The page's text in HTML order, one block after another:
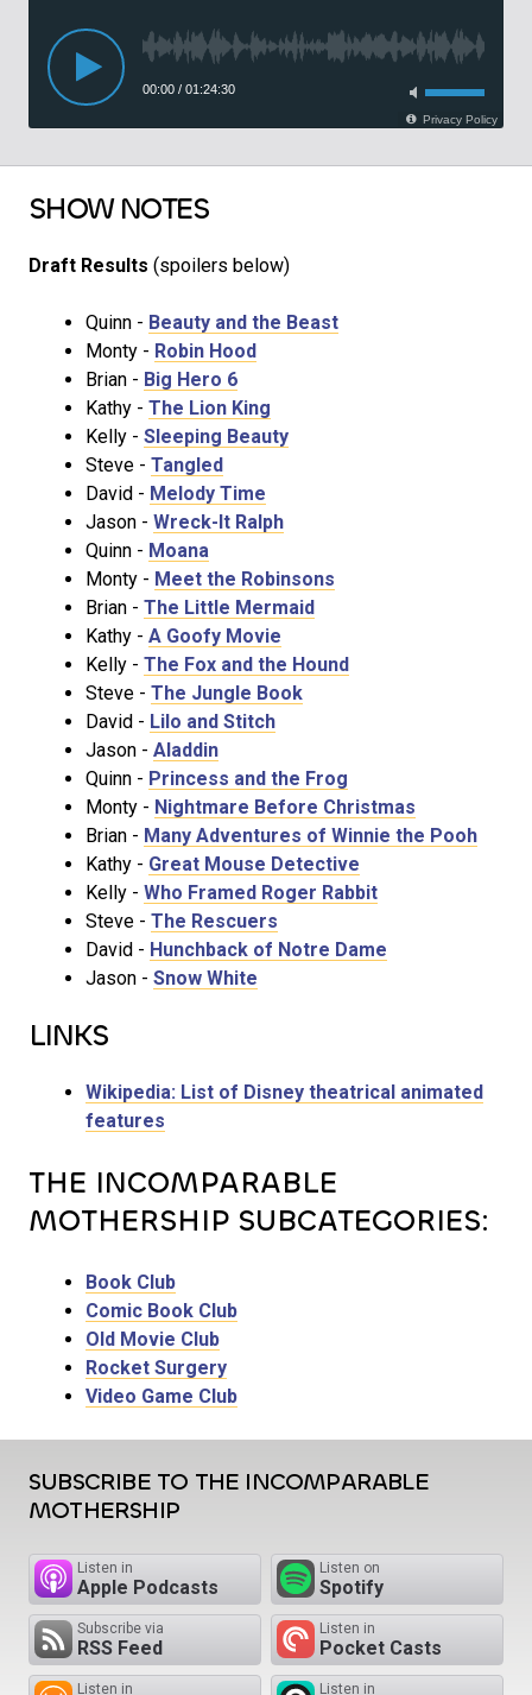
SHOW NOTES
Draft Results (spoilers below)
Quinn - Beauty and the Beast
Monty - Robin Hood
Brian - Big Hero 6
Kathy - The Lion King
Kelly - Sleeping Beauty
Steve - Tangled
David - Melody Time
Jason - Wreck-It Ralph
Quinn - Moana
Monty - Meet the Robinsons
Brian - The Little Mermaid
Kathy - A Goofy Movie
Kelly - The Fox and the Hound
Steve - The Jungle Book
David - Lilo and Stitch
Jason - Aladdin
Quinn - Princess and the Frog
Monty - Nightmare Before Christmas
Brian - Many Adventures of Winnie the Pooh
Kathy - Great Mouse Detective
Kelly - Who Framed Roger Rabbit
Steve - The Rescuers
David - Hunchback of Notre Dame
Jason - Snow White
LINKS
Wikipedia: List of Disney theatrical animated
features
THE INCOMPARABLE
MOTHERSHIP SUBCATEGORIES:
Book Club
Comic Book Club
Old Movie Club
Rocket Surgery
Video Game Club
SUBSCRIBE TO THE INCOMPARABLE
MOTHERSHIP
Listen in
Apple Podcasts
Listen on
Spotify
Subscribe via
RSS Feed
Listen in
Pocket Casts
Listen in Listen in